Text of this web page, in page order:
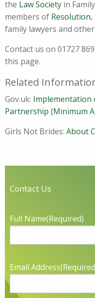
the Law Society in
members of Resolution
family lawyers and
Contact us on 01727
this page.
Related
Gov.uk: Implementation
Partnership (Minimum
Girls Not Brides: About
Contact Us
Full Name(Required)
Email Address